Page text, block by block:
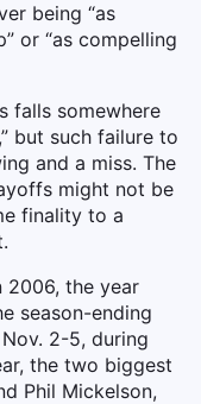
being “as
or “as compelling
falls somewhere
but such failure to
and a miss. The
might not be
finality to a
2006, the year
season-ending
2-5, during
the two biggest
Phil Mickelson,